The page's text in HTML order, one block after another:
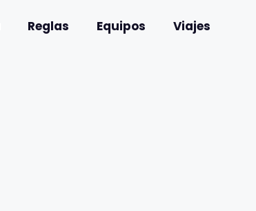
Reglas Equipos
Viajes